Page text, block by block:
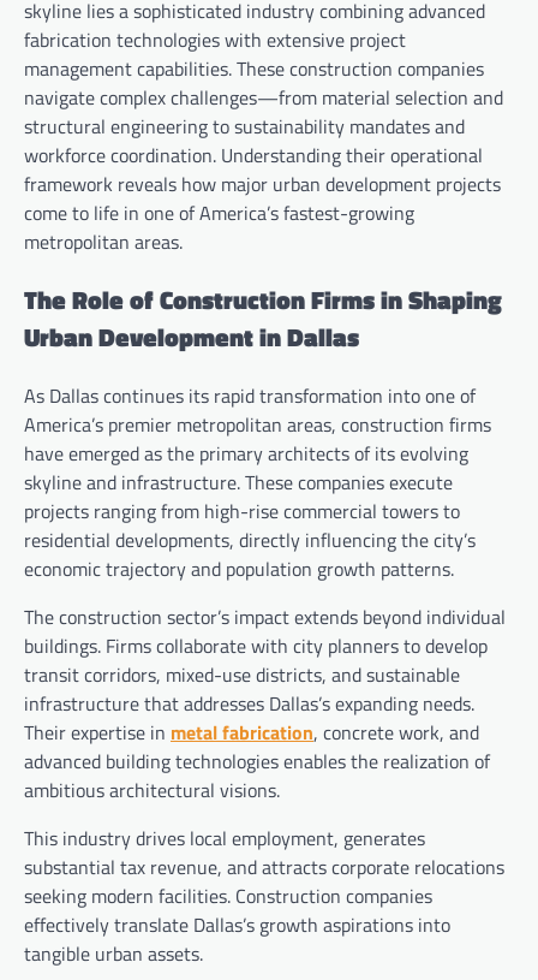
skyline lies a sophisticated industry combining advanced
fabrication technologies with extensive project
management capabilities. These construction companies
navigate complex challenges—from material selection and
structural engineering to sustainability mandates and
workforce coordination. Understanding their operational
framework reveals how major urban development projects
come to life in one of America’s fastest-growing
metropolitan areas.
The Role of Construction Firms in Shaping
Urban Development in Dallas
As Dallas continues its rapid transformation into one of
America’s premier metropolitan areas, construction firms
have emerged as the primary architects of its evolving
skyline and infrastructure. These companies execute
projects ranging from high-rise commercial towers to
residential developments, directly influencing the city’s
economic trajectory and population growth patterns.
The construction sector’s impact extends beyond individual
buildings. Firms collaborate with city planners to develop
transit corridors, mixed-use districts, and sustainable
infrastructure that addresses Dallas’s expanding needs.
Their expertise in metal fabrication, concrete work, and
advanced building technologies enables the realization of
ambitious architectural visions.
This industry drives local employment, generates
substantial tax revenue, and attracts corporate relocations
seeking modern facilities. Construction companies
effectively translate Dallas’s growth aspirations into
tangible urban assets.